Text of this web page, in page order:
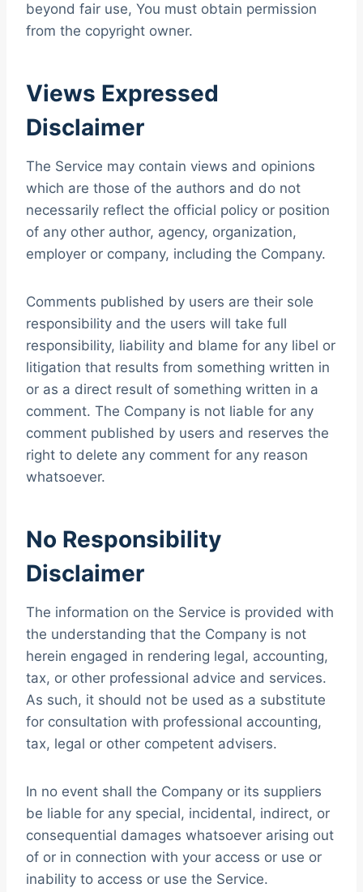
beyond fair use, You must obtain permission
from the copyright owner.
Views Expressed
Disclaimer
The Service may contain views and opinions
which are those of the authors and do not
necessarily reflect the official policy or position
of any other author, agency, organization,
employer or company, including the Company.
Comments published by users are their sole
responsibility and the users will take full
responsibility, liability and blame for any libel or
litigation that results from something written in
or as a direct result of something written in a
comment. The Company is not liable for any
comment published by users and reserves the
right to delete any comment for any reason
whatsoever.
No Responsibility
Disclaimer
The information on the Service is provided with
the understanding that the Company is not
herein engaged in rendering legal, accounting,
tax, or other professional advice and services.
As such, it should not be used as a substitute
for consultation with professional accounting,
tax, legal or other competent advisers.
In no event shall the Company or its suppliers
be liable for any special, incidental, indirect, or
consequential damages whatsoever arising out
of or in connection with your access or use or
inability to access or use the Service.